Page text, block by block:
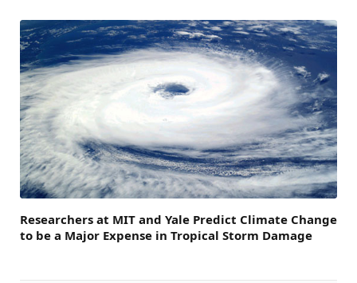
Researchers at MIT and Yale Predict Climate Change
to be a Major Expense in Tropical Storm Damage